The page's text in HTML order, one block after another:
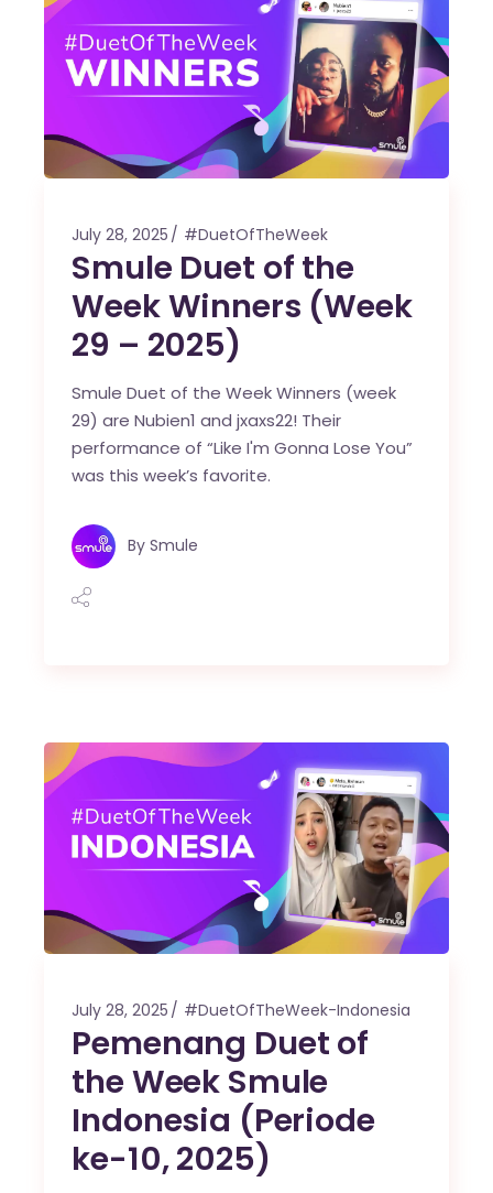
July 28, 2025 #DuetOfTheWeek
Smule Duet of the
Week Winners (Week
29 – 2025)
Smule Duet of the Week Winners (week
29) are Nubien1 and jxaxs22! Their
performance of “Like I'm Gonna Lose You”
was this week’s favorite.
By Smule
July 28, 2025 #DuetOfTheWeek-Indonesia
Pemenang Duet of
the Week Smule
Indonesia (Periode
ke-10, 2025)